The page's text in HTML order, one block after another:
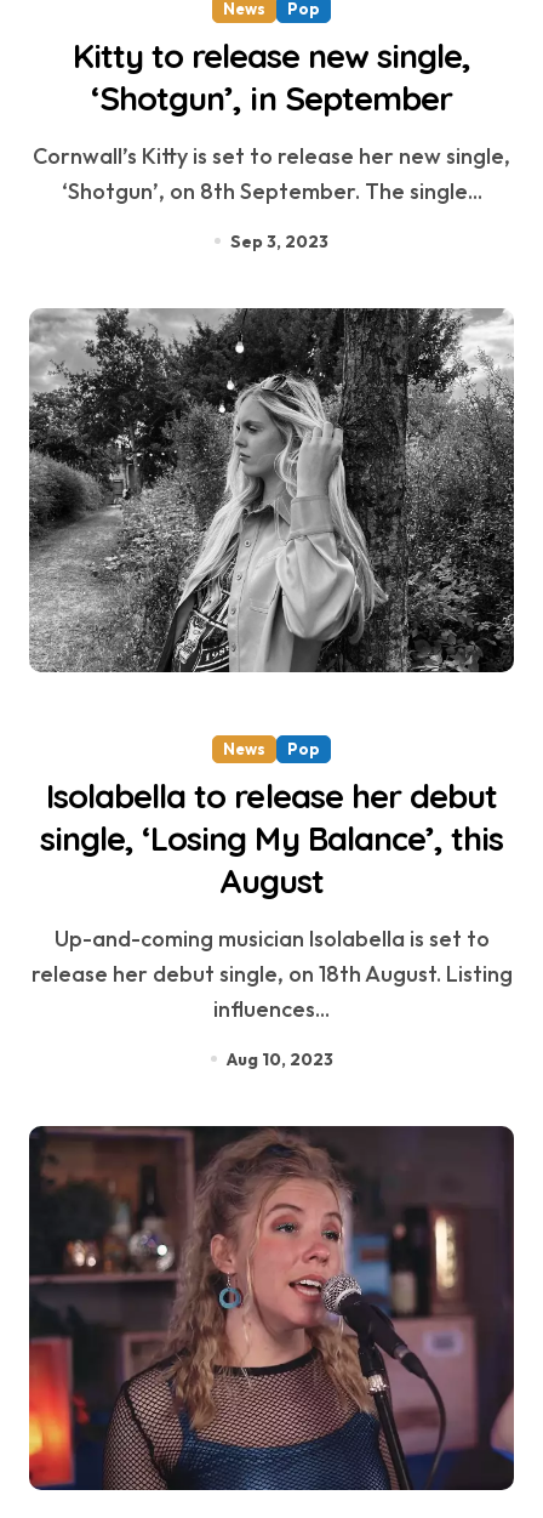
News Pop
Kitty to release new single,
‘Shotgun’, in September
Cornwall’s Kitty is set to release her new single,
‘Shotgun’, on 8th September. The single...
Sep 3, 2023
News Pop
Isolabella to release her debut
single, ‘Losing My Balance’, this
August
Up-and-coming musician Isolabella is set to
release her debut single, on 18th August. Listing
influences...
Aug 10, 2023